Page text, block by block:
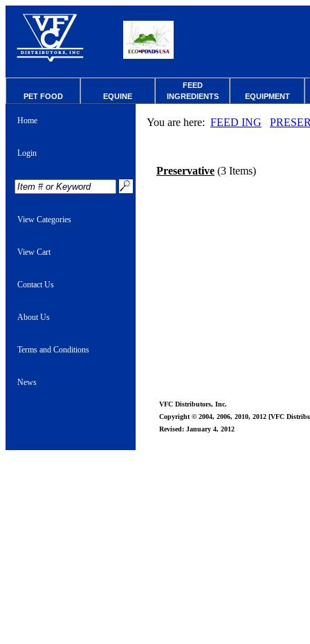
PET FOOD EQUINE
FEED
INGREDIENTS
EQUIPMENT
Home
Login
View Categories
View Cart
Contact Us
About Us
Terms and Conditions
News
You are here: FEED ING
Preservative (3 Items)
VFC Distributors, Inc.
Copyright © 2004, 2006, 2010, 2012 [VFC
Revised: January 4, 2012